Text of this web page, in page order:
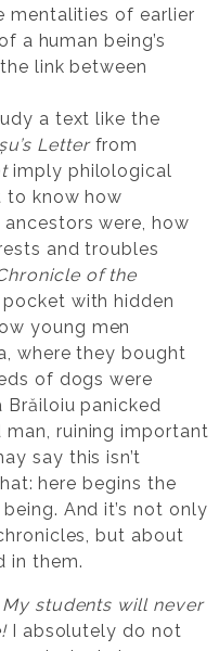
mentalities of earlier
a human being’s
link between
a text like the
Letterfrom
imply philological
to know how
were, how
and troubles
of the
with hidden
young men
where they bought
of dogs were
Brăiloiu panicked
ruining important
say this isn’t
here begins the
And it’s not only
but about
in them.
My students will never
I absolutely do not